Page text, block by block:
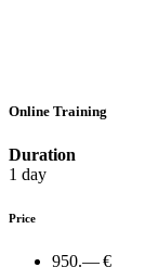
Online Training
Duration
1 day
Price
950.— €